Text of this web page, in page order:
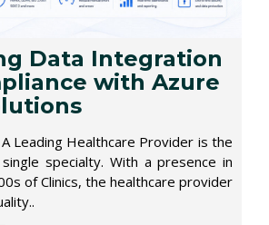
Data Integration
with Azure
Leading Healthcare Provider is the
single specialty. With a presence in
of Clinics, the healthcare provider